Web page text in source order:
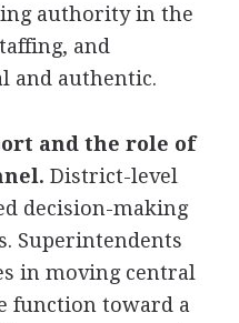
authority in the
and
and authentic.
and the role of
District-level
decision-making
Superintendents
in moving central
function toward a